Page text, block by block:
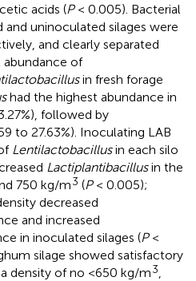
acids (P< 0.005). Bacterial
uninoculated silages were
and clearly separated
of
in fresh forage
had the highest abundance in
followed by
to 27.63%). Inoculating LAB
Lentilactobacillusin each silo
Lactiplantibacillusin the
750 kg/m3 (P< 0.005);
decreased
and increased
in inoculated silages (P<
silage showed satisfactory
density of no <650 kg/m3